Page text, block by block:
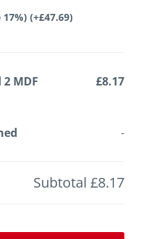
17%) (+£47.69)
MDF
£8.17
-
Subtotal £8.17